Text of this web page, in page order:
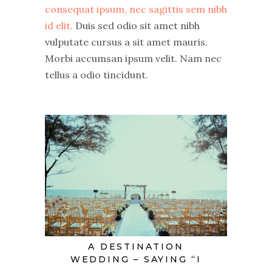
consequat ipsum, nec sagittis sem nibh
id elit. Duis sed odio sit amet nibh
vulputate cursus a sit amet mauris.
Morbi accumsan ipsum velit. Nam nec
tellus a odio tincidunt.
A DESTINATION
WEDDING – SAYING “I